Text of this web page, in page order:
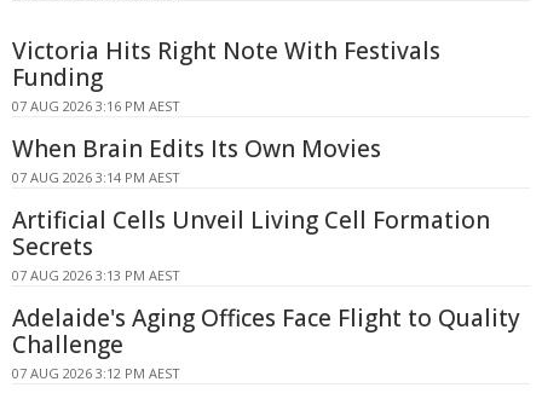
Victoria Hits Right Note With Festivals
Funding
07 AUG 2026 3:16 PM AEST
When Brain Edits Its Own Movies
07 AUG 2026 3:14 PM AEST
Artificial Cells Unveil Living Cell Formation
Secrets
07 AUG 2026 3:13 PM AEST
Adelaide's Aging Offices Face Flight to Quality
Challenge
07 AUG 2026 3:12 PM AEST